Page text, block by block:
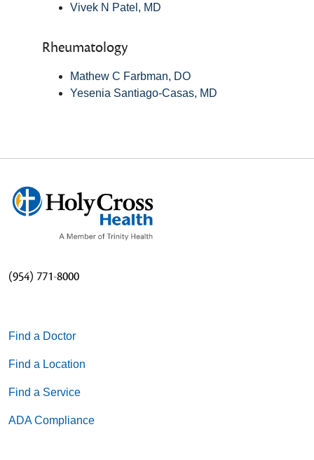
Vivek N Patel, MD
Rheumatology
Mathew C Farbman, DO
Yesenia Santiago-Casas, MD
(954) 771-8000
Find a Doctor
Find a Location
Find a Service
ADA Compliance